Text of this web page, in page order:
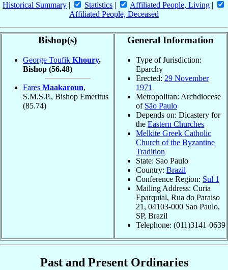
Historical Summary | Statistics | Affiliated People, Living |
Affiliated People, Deceased
Bishop(s)
George Toufik Khoury,
Bishop (56.48)
Fares Maakaroun,
S.M.S.P., Bishop Emeritus
(85.74)
General Information
Type of Jurisdiction:
Eparchy
Erected: 29 November
1971
Metropolitan: Archdiocese
of São Paulo
Depends on: Dicastery for
the Eastern Churches
Melkite Greek Catholic
Church of the Byzantine
Tradition
State: Sao Paulo
Country: Brazil
Conference Region: Sul 1
Mailing Address: Curia
Eparquial, Rua do Paraiso
21, 04103-000 Sao Paulo,
SP, Brazil
Telephone: (011)3141-0639
Past and Present Ordinaries